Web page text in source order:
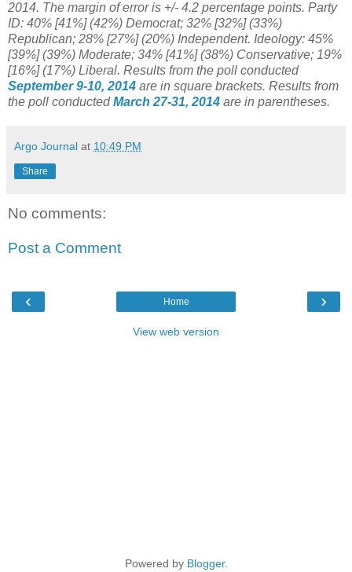
2014. The margin of error is +/- 4.2 percentage points. Party
ID: 40% [41%] (42%) Democrat; 32% [32%] (33%)
Republican; 28% [27%] (20%) Independent. Ideology: 45%
[39%] (39%) Moderate; 34% [41%] (38%) Conservative; 19%
[16%] (17%) Liberal. Results from the poll conducted
September 9-10, 2014 are in square brackets. Results from
the poll conductedMarch 27-31, 2014 are in parentheses.
Argo Journal at 10:49 PM
Share
No comments:
Post a Comment
‹ ›
Home
View web version
Powered by Blogger.